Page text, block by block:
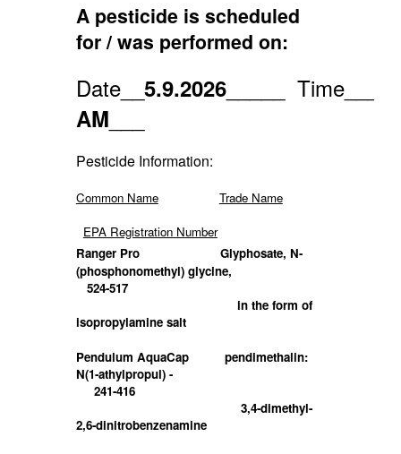
A pesticide is scheduled
for / was performed on:
Date__ 5.9.2026_____ Time___
AM
Pesticide Information:
Common Name
Trade Name
EPA Registration Number
Ranger Pro
Glyphosate, N-
(phosphonomethyl) glycine,
524-517
in the form of
isopropylamine salt
Pendulum AquaCap
pendimethalin:
N(1-athylpropul) -
241-416
3,4-dimethyl-
2,6-dinitrobenzenamine